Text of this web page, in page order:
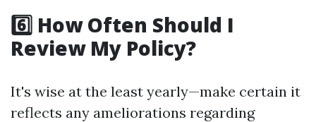
6️⃣ How Often Should I
Review My Policy?
It's wise at the least yearly—make certain it
reflects any ameliorations regarding